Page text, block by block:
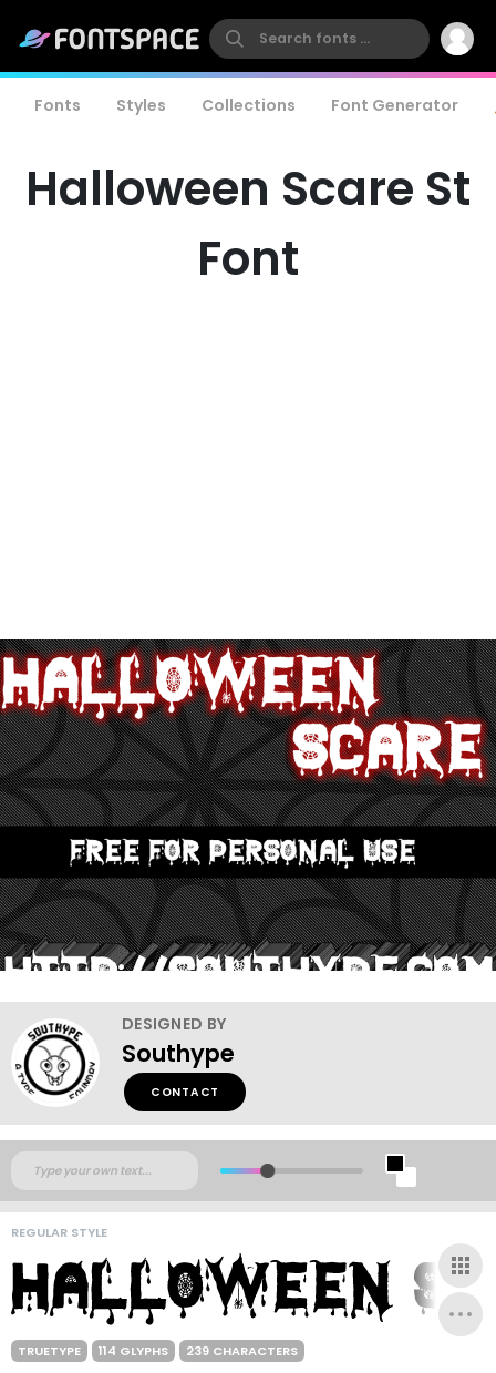
Fonts Styles Collections Font Generator
Halloween Scare St
Font
DESIGNED BY
Southype
CONTACT
REGULAR STYLE
TRUETYPE 114 GLYPHS 239 CHARACTERS